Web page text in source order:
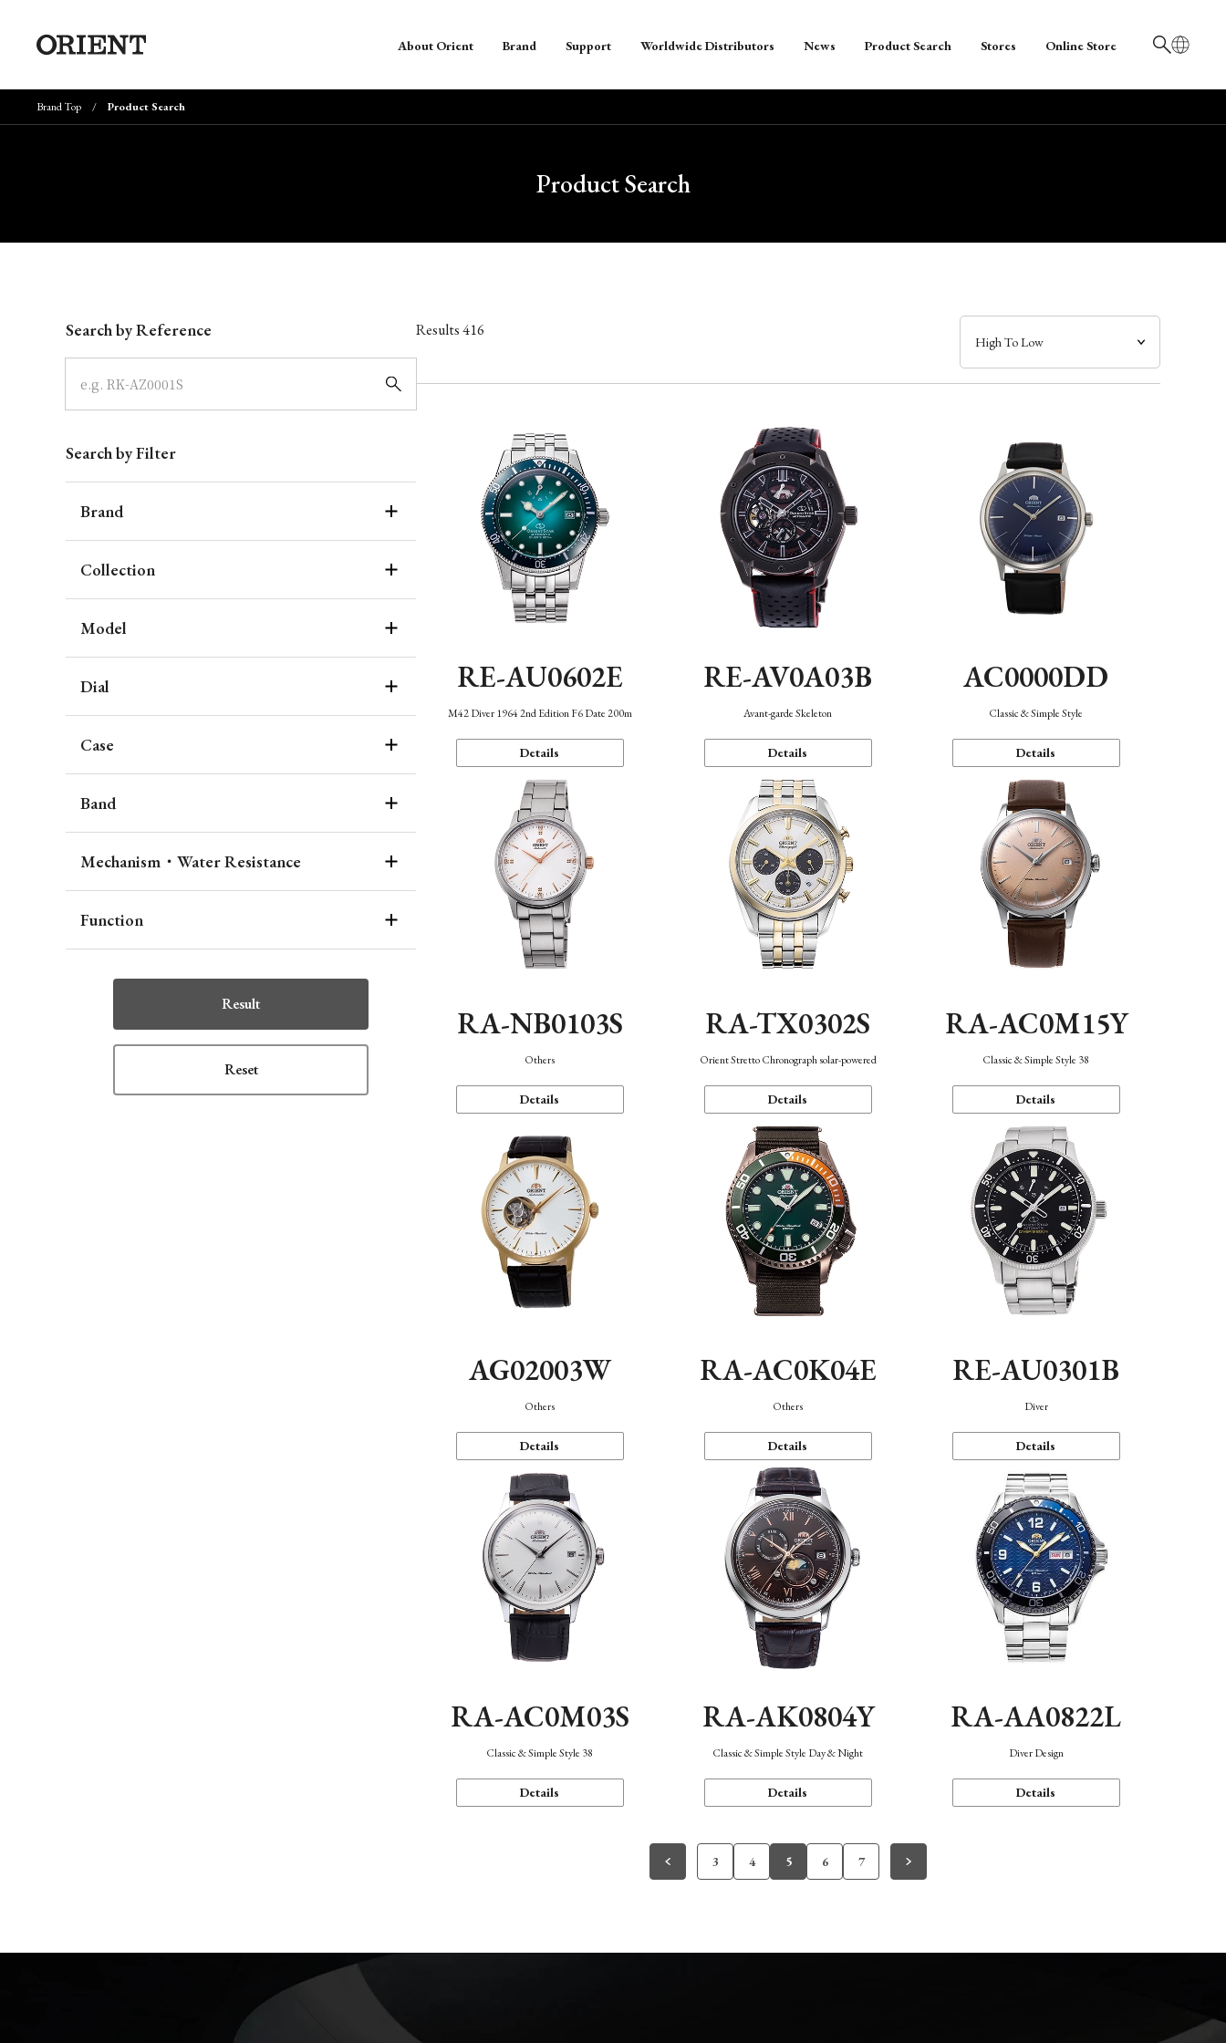
日本語
About Orient Brand Support Worldwide Distributors News Product Search Stores Online Store
Brand Top Product Search
Product Search
Search by Reference
Search by Filter
Brand
Collection
Model
Dial
Case
Band
Mechanism・Water Resistance
Function
Result
Reset
Results416
RE-AU0602E
M42 Diver 1964 2nd Edition F6 Date 200m
Details
RE-AV0A03B
Avant-garde Skeleton
Details
AC0000DD
Classic & Simple Style
Details
RA-NB0103S
Others
Details
RA-TX0302S
Orient Stretto Chronograph solar-powered
Details
RA-AC0M15Y
Classic & Simple Style 38
Details
AG02003W
Others
Details
RA-AC0K04E
Others
Details
RE-AU0301B
Diver
Details
RA-AC0M03S
Classic & Simple Style 38
Details
RA-AK0804Y
Classic & Simple Style Day & Night
Details
RA-AA0822L
Diver Design
Details
3 4 5 6 7